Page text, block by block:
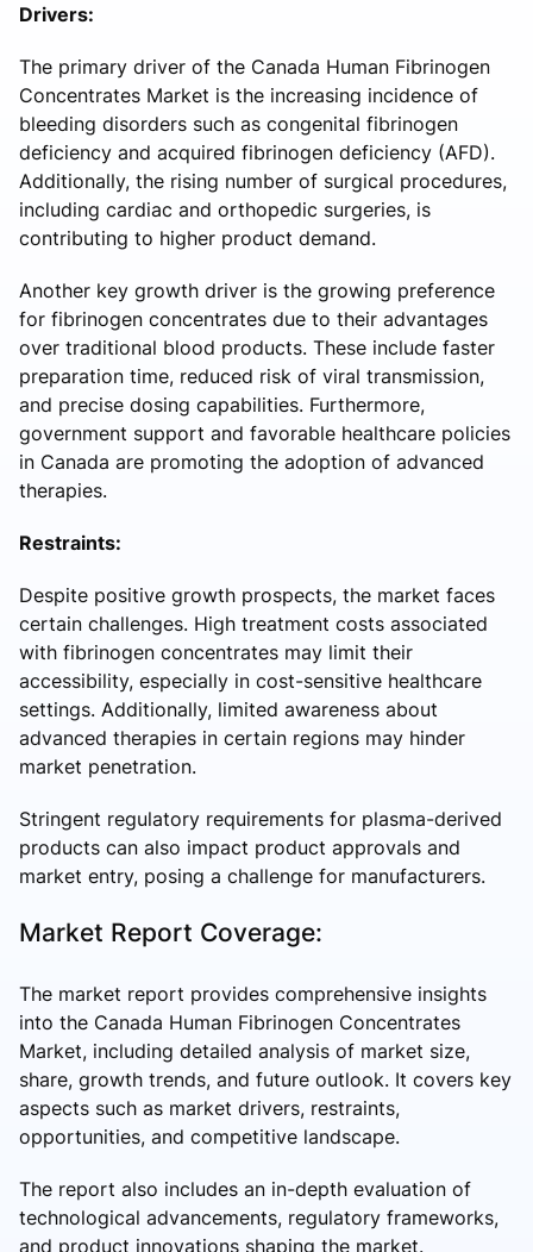
Drivers:
The primary driver of the Canada Human Fibrinogen
Concentrates Market is the increasing incidence of
bleeding disorders such as congenital fibrinogen
deficiency and acquired fibrinogen deficiency (AFD).
Additionally, the rising number of surgical procedures,
including cardiac and orthopedic surgeries, is
contributing to higher product demand.
Another key growth driver is the growing preference
for fibrinogen concentrates due to their advantages
over traditional blood products. These include faster
preparation time, reduced risk of viral transmission,
and precise dosing capabilities. Furthermore,
government support and favorable healthcare policies
in Canada are promoting the adoption of advanced
therapies.
Restraints:
Despite positive growth prospects, the market faces
certain challenges. High treatment costs associated
with fibrinogen concentrates may limit their
accessibility, especially in cost-sensitive healthcare
settings. Additionally, limited awareness about
advanced therapies in certain regions may hinder
market penetration.
Stringent regulatory requirements for plasma-derived
products can also impact product approvals and
market entry, posing a challenge for manufacturers.
Market Report Coverage:
The market report provides comprehensive insights
into the Canada Human Fibrinogen Concentrates
Market, including detailed analysis of market size,
share, growth trends, and future outlook. It covers key
aspects such as market drivers, restraints,
opportunities, and competitive landscape.
The report also includes an in-depth evaluation of
technological advancements, regulatory frameworks,
and product innovations shaping the market.